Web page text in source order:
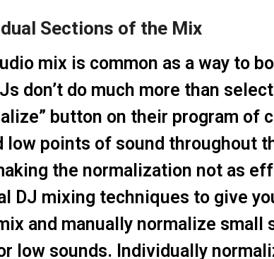
Sections of the Mix
mix is common as a way to
don’t do much more than
button on their program of
low points of sound throughout
the normalization not as
DJ mixing techniques to give
and manually normalize
low sounds. Individually